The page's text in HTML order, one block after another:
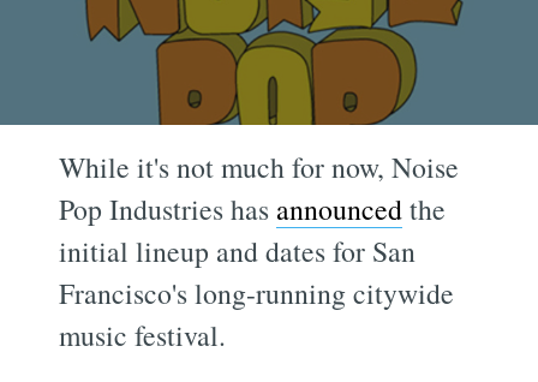
While it's not much for now, Noise
Pop Industries has announcedthe
initial lineup and dates for San
Francisco's long-running citywide
music festival.